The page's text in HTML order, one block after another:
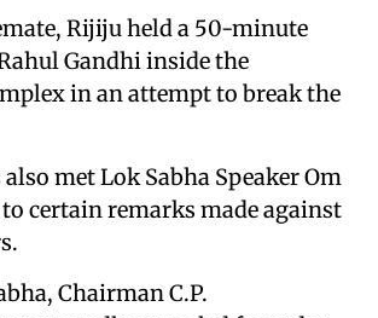
Rijiju held a 50-minute
Gandhi inside the
in an attempt to break the
met Lok Sabha Speaker Om
certain remarks made against
Chairman C.P.